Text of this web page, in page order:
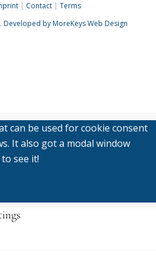
| Contact |Terms
Developed by MoreKeys Web Design
can be used for cookie consent
It also got a modal window
see it!